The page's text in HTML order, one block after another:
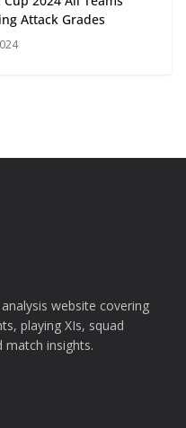
Attack Grades
website covering
playing XIs, squad
match insights.